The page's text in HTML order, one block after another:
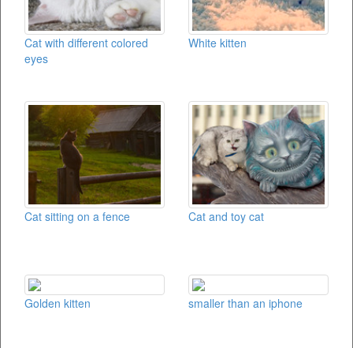
Cat with different colored
eyes
White kitten
Cat sitting on a fence Cat and toy cat
Golden kitten smaller than an iphone